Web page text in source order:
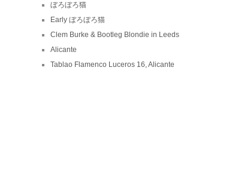
ぼろぼろ猫
Early ぼろぼろ猫
Clem Burke & Bootleg Blondie in Leeds
Alicante
Tablao Flamenco Luceros 16, Alicante